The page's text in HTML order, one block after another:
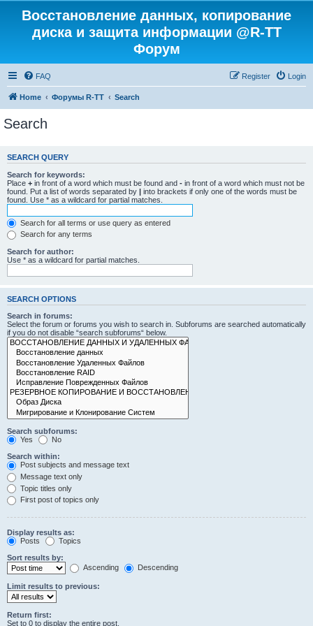
Восстановление данных, копирование
диска и защита информации @R-TT
Форум
FAQ Login
Register
Home Форумы R-TT Search
Search
SEARCH QUERY
Search for keywords:
Place + in front of a word which must be found and - in front of a word which must not be
found. Put a list of words separated by | into brackets if only one of the words must be
found. Use * as a wildcard for partial matches.
Search for all terms or use query as entered
Search for any terms
Search for author:
Use * as a wildcard for partial matches.
SEARCH OPTIONS
Search in forums:
Select the forum or forums you wish to search in. Subforums are searched automatically
if you do not disable “search subforums“ below.
Search subforums:
Yes
No
Search within:
Post subjects and message text
Message text only
Topic titles only
First post of topics only
Display results as:
Posts
Topics
Sort results by:
Ascending
Descending
Limit results to previous:
Return first:
Set to 0 to display the entire post.